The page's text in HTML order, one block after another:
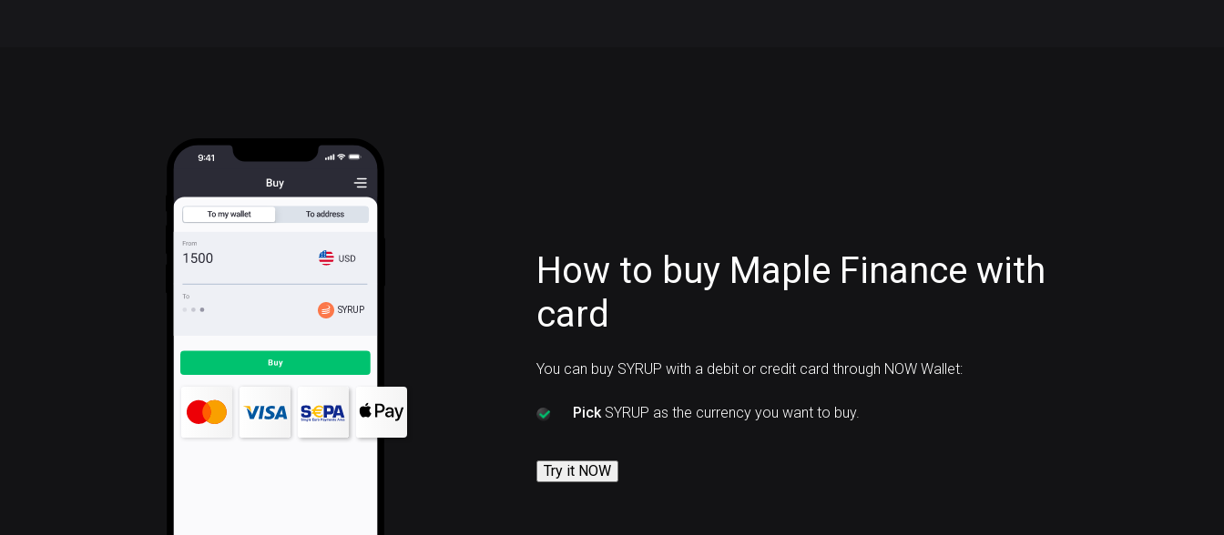
SYRUP
How to buy Maple Finance with
card
You can buy SYRUP with a debit or credit card through NOW Wallet:
PickSYRUP as the currency you want to buy.
Try it NOW